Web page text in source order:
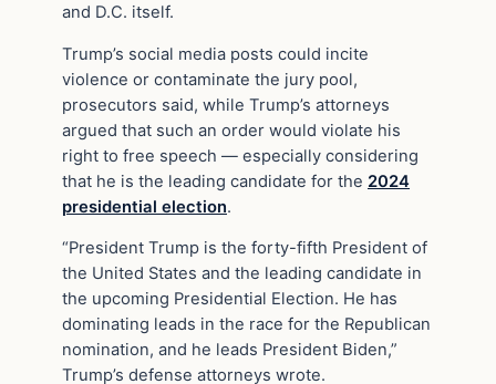
and D.C. itself.
Trump’s social media posts could incite
violence or contaminate the jury pool,
prosecutors said, while Trump’s attorneys
argued that such an order would violate his
right to free speech — especially considering
that he is the leading candidate for the 2024
presidential election.
“President Trump is the forty-fifth President of
the United States and the leading candidate in
the upcoming Presidential Election. He has
dominating leads in the race for the Republican
nomination, and he leads President Biden,”
Trump’s defense attorneys wrote.